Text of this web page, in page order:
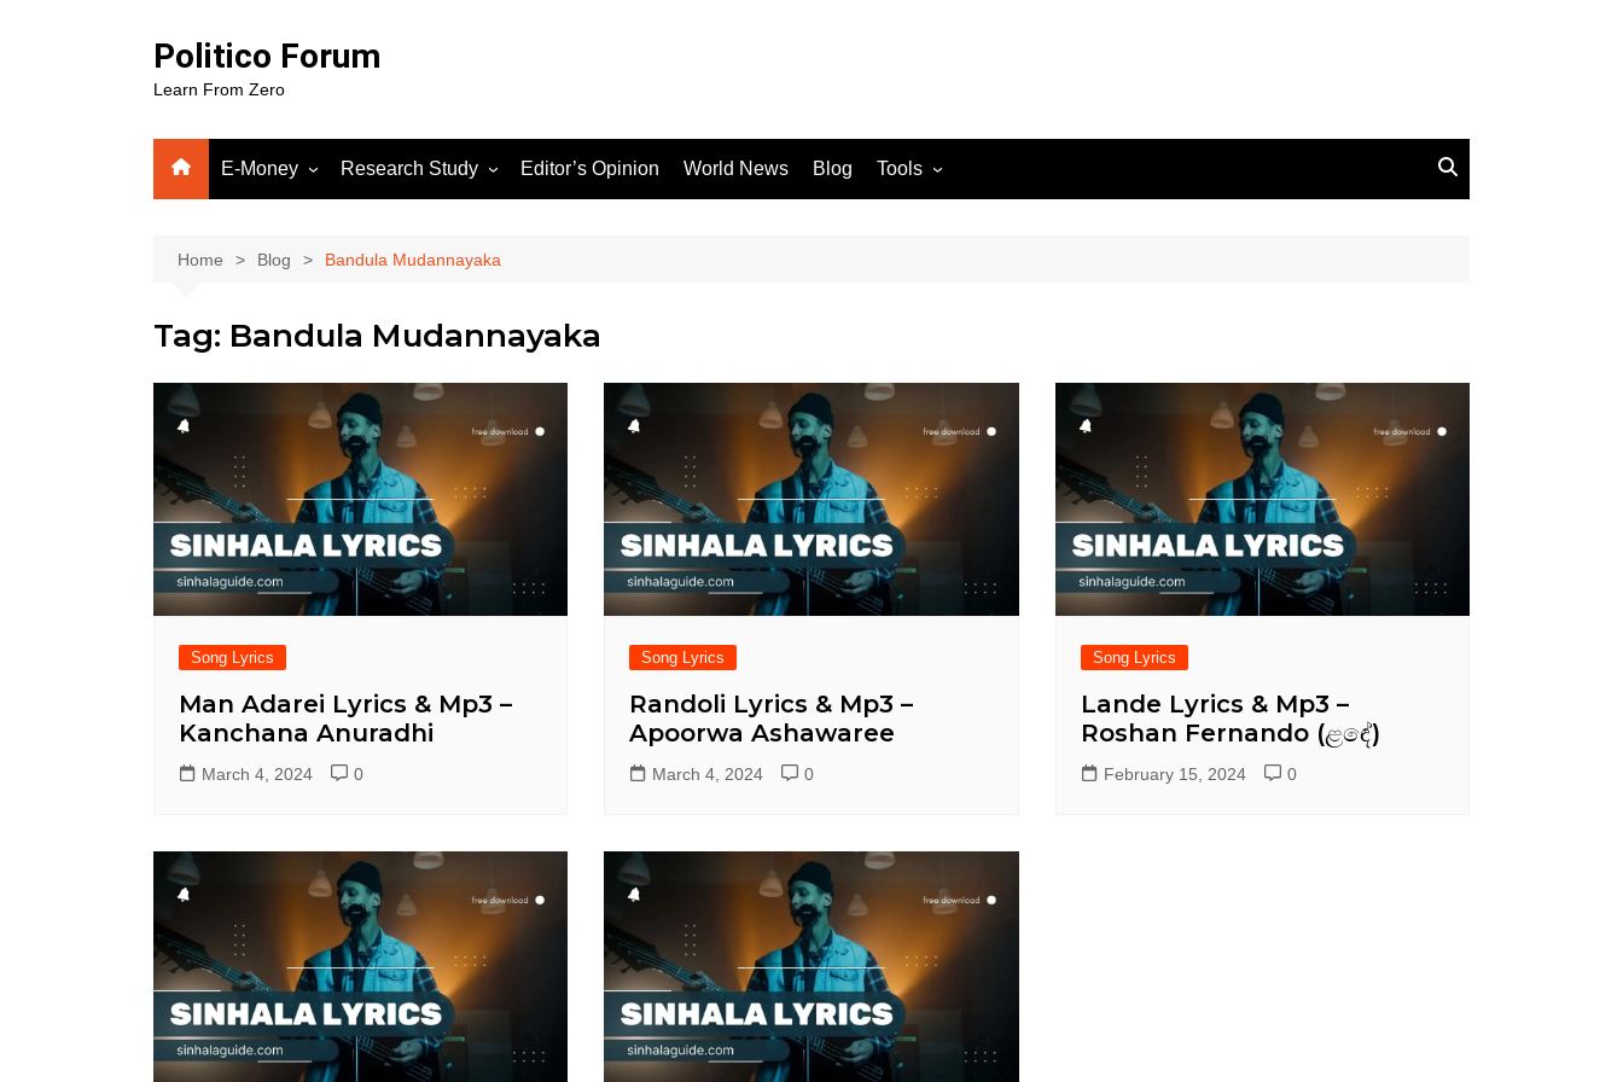
Politico Forum
Learn From Zero
E-Money
Fiverr
WordPress
Gooogle Search Console
Research Study Editor’s Opinion World News Blog Tools
Home Blog Bandula Mudannayaka
Tag: Bandula Mudannayaka
Song Lyrics
Man Adarei Lyrics & Mp3 –
Kanchana Anuradhi
March 4, 2024 0
Song Lyrics
Randoli Lyrics & Mp3 –
Apoorwa Ashawaree
March 4, 2024 0
Song Lyrics
Lande Lyrics & Mp3 –
Roshan Fernando (ළඳේ)
February 15, 2024 0